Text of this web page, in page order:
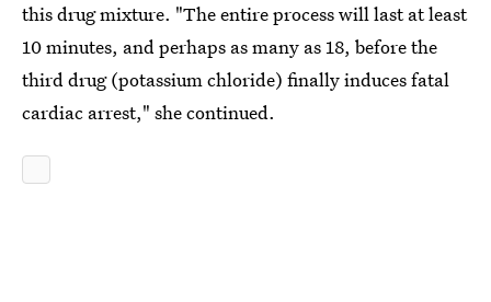
this drug mixture. "The entire process will last at least
10 minutes, and perhaps as many as 18, before the
third drug (potassium chloride) finally induces fatal
cardiac arrest," she continued.